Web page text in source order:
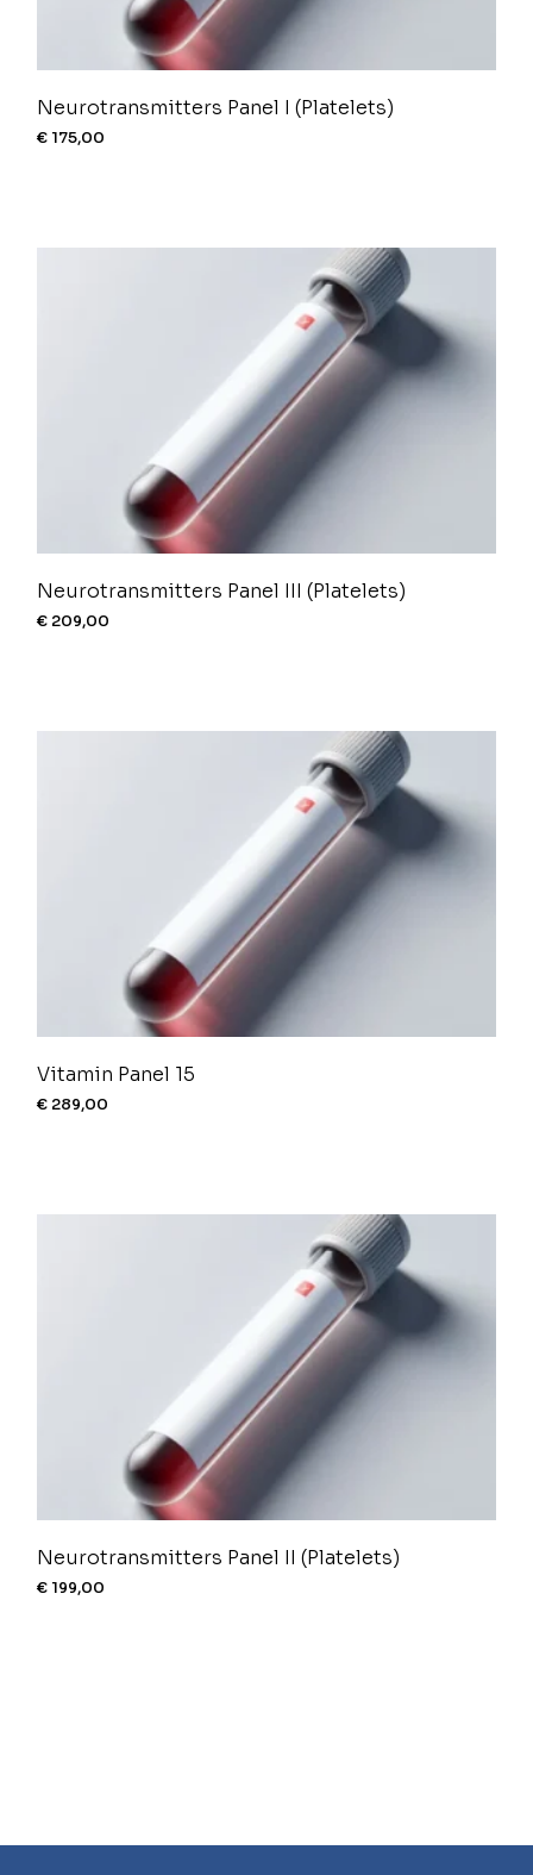
Neurotransmitters Panel I (Platelets)
€ 175,00
Neurotransmitters Panel III (Platelets)
€ 209,00
Vitamin Panel 15
€ 289,00
Neurotransmitters Panel II (Platelets)
€ 199,00